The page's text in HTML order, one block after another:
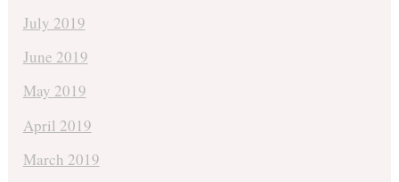
July 2019
June 2019
May 2019
April 2019
March 2019